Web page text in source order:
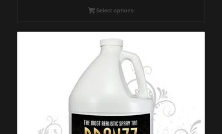
$49.95
through
$149.95
Select options